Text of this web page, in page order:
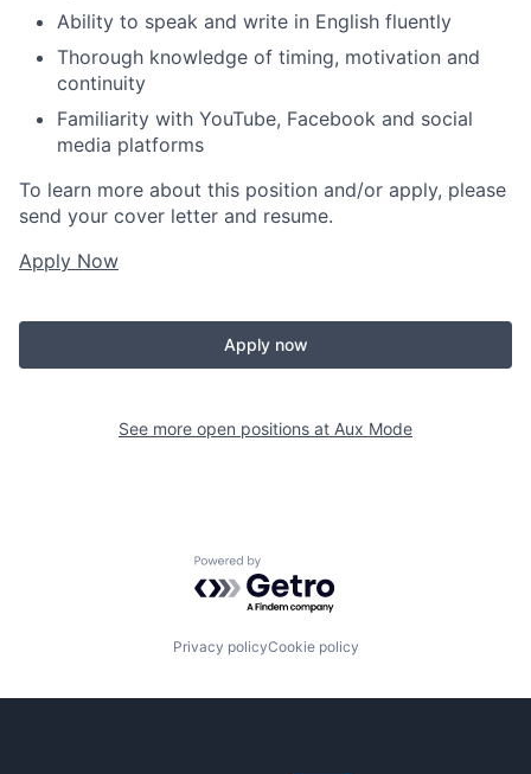
Ability to speak and write in English fluently
Thorough knowledge of timing, motivation and
continuity
Familiarity with YouTube, Facebook and social
media platforms
To learn more about this position and/or apply, please
send your cover letter and resume.
Apply Now
Apply now
See more open positions at Aux Mode
Powered by Getro.com
Privacy policyCookie policy